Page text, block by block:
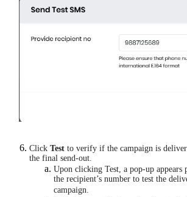
Click Test to verify if the campaign is
the final send-out.
Upon clicking Test, a pop-up appears
the recipient’s number to test the
campaign.